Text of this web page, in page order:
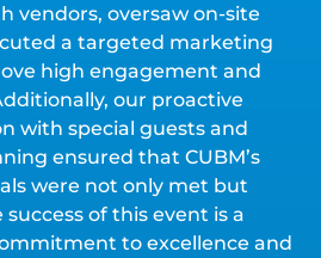
vendors, oversaw on-site
a targeted marketing
high engagement and
our proactive
with special guests and
ensured that CUBM’s
were not only met but
success of this event is a
to excellence and